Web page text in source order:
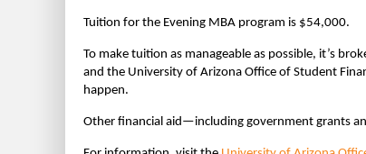
Tuition for the Evening MBA program is $54,000.
To make tuition as manageable as possible, it’s
and the University of Arizona Office of Student
happen.
Other financial aid—including government grants